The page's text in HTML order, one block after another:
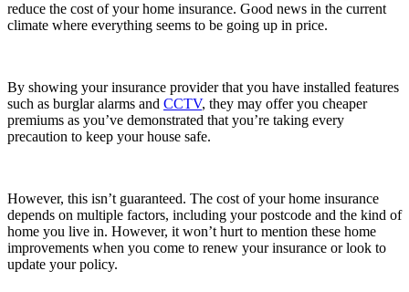
reduce the cost of your home insurance. Good news in the current
climate where everything seems to be going up in price.
By showing your insurance provider that you have installed features
such as burglar alarms and CCTV, they may offer you cheaper
premiums as you’ve demonstrated that you’re taking every
precaution to keep your house safe.
However, this isn’t guaranteed. The cost of your home insurance
depends on multiple factors, including your postcode and the kind of
home you live in. However, it won’t hurt to mention these home
improvements when you come to renew your insurance or look to
update your policy.